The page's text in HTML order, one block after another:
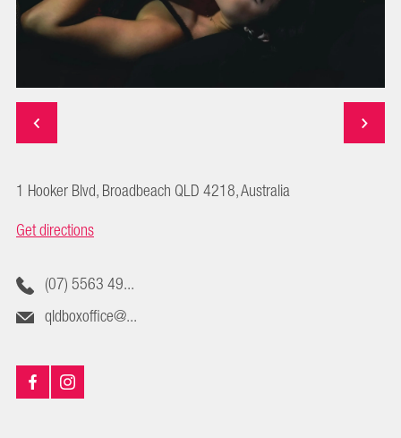
1 Hooker Blvd, Broadbeach QLD 4218, Australia
Get directions
(07) 5563 49...
qldboxoffice@...